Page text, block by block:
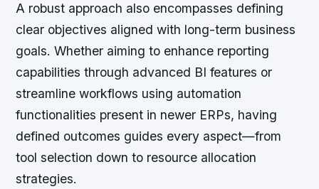
A robust approach also encompasses defining
clear objectives aligned with long-term business
goals. Whether aiming to enhance reporting
capabilities through advanced BI features or
streamline workflows using automation
functionalities present in newer ERPs, having
defined outcomes guides every aspect—from
tool selection down to resource allocation
strategies.